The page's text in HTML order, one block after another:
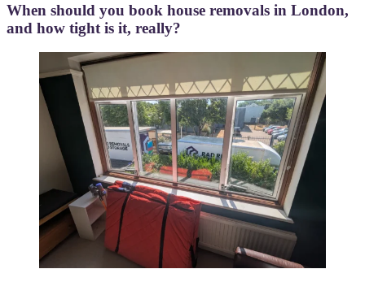
When should you book house removals in London,
and how tight is it, really?